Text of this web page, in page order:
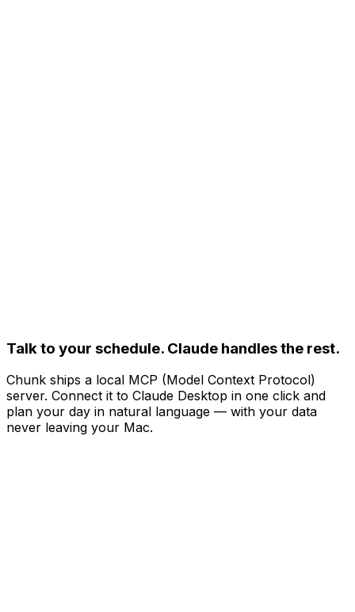
Talk to your schedule. Claude handles the rest.
Chunk ships a local MCP (Model Context Protocol)
server. Connect it to Claude Desktop in one click and
plan your day in natural language — with your data
never leaving your Mac.